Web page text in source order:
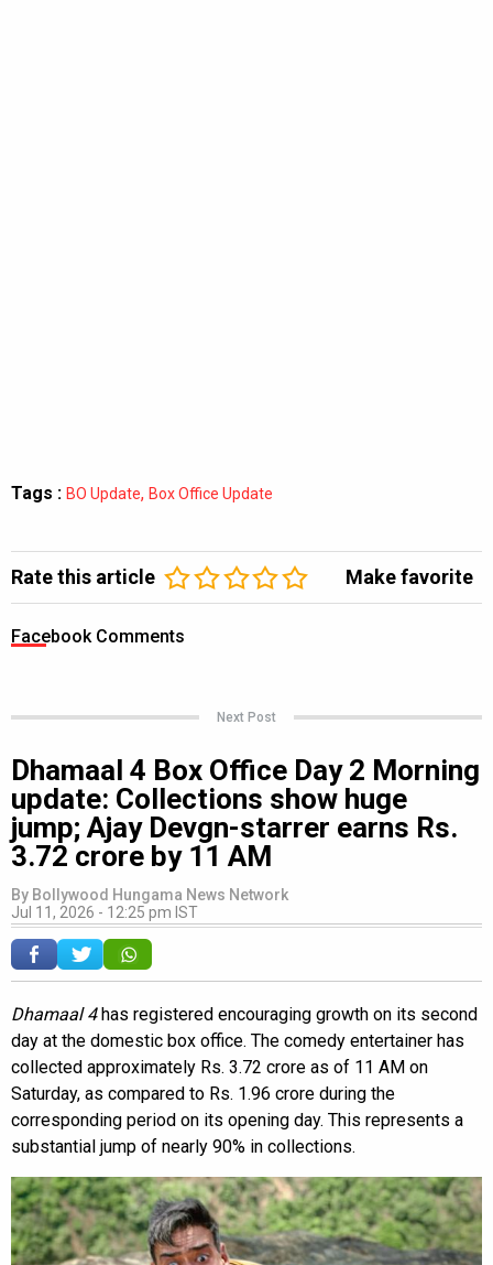
Tags : BO Update, Box Office Update
Rate this article Make favorite
Facebook Comments
Next Post
Dhamaal 4 Box Office Day 2 Morning
update: Collections show huge
jump; Ajay Devgn-starrer earns Rs.
3.72 crore by 11 AM
By Bollywood Hungama News Network
Jul 11, 2026 - 12:25 pm IST
Dhamaal 4has registered encouraging growth on its second
day at the domestic box office. The comedy entertainer has
collected approximately Rs. 3.72 crore as of 11 AM on
Saturday, as compared to Rs. 1.96 crore during the
corresponding period on its opening day. This represents a
substantial jump of nearly 90% in collections.